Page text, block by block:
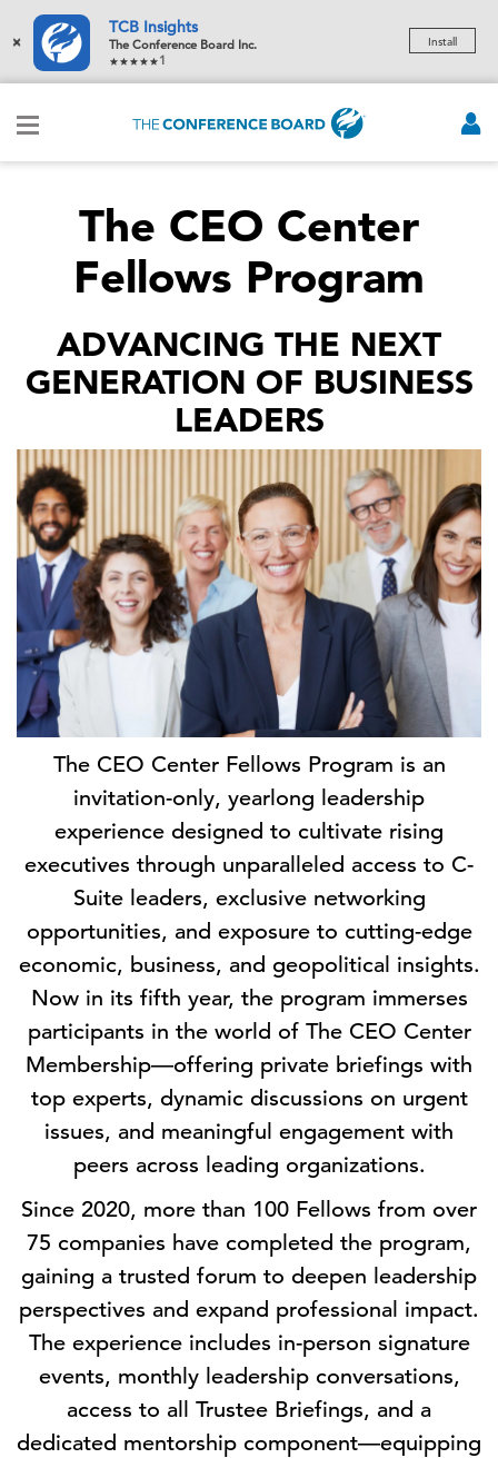
×
TCB Insights
The Conference Board Inc.
1
Install
The CEO Center
Fellows Program
ADVANCING THE NEXT
GENERATION OF BUSINESS
LEADERS
The CEO Center Fellows Program is an
invitation-only, yearlong leadership
experience designed to cultivate rising
executives through unparalleled access to C-
Suite leaders, exclusive networking
opportunities, and exposure to cutting-edge
economic, business, and geopolitical insights.
Now in its fifth year, the program immerses
participants in the world of The CEO Center
Membership—offering private briefings with
top experts, dynamic discussions on urgent
issues, and meaningful engagement with
peers across leading organizations.
Since 2020, more than 100 Fellows from over
75 companies have completed the program,
gaining a trusted forum to deepen leadership
perspectives and expand professional impact.
The experience includes in-person signature
events, monthly leadership conversations,
access to all Trustee Briefings, and a
dedicated mentorship component—equipping